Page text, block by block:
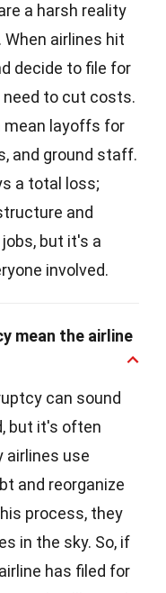
a harsh reality
airlines hit
decide to file for
to cut costs.
mean layoffs for
and ground staff.
a total loss;
and
but it's a
involved.
mean the airline
can sound
but it's often
airlines use
and reorganize
process, they
in the sky. So, if
has filed for